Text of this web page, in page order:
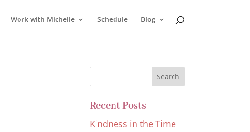
Work with Michelle Schedule Blog
Recent Posts
Kindness in the Time